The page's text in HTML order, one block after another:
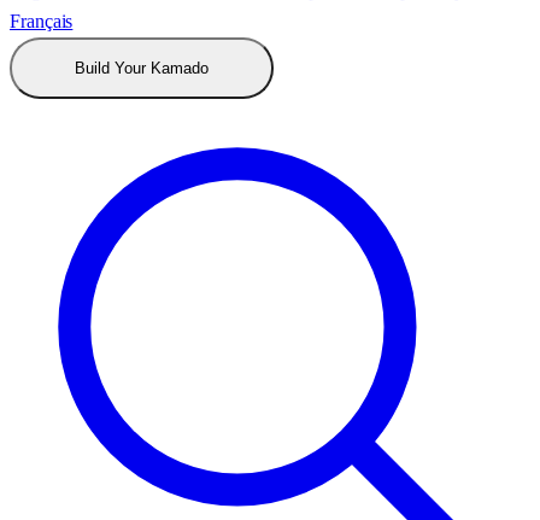
Français
Build Your Kamado